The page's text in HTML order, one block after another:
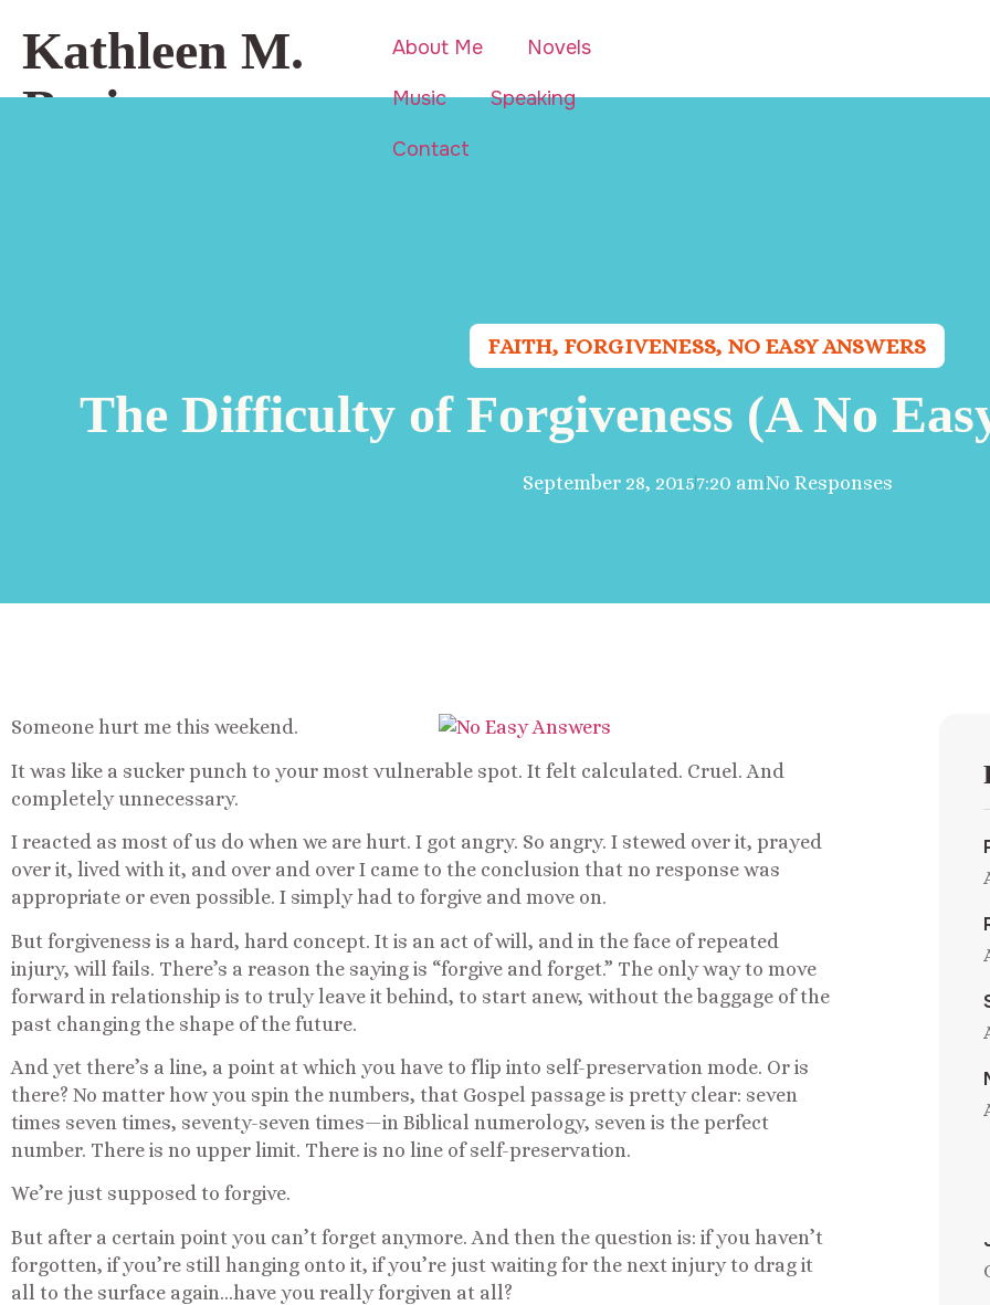
Kathleen M.
Basi
About Me Novels
Music Speaking
Contact
FAITH, FORGIVENESS, NO EASY ANSWERS
The Difficulty of Forgiveness (A No
September 28, 20157:20 amNo Responses
Someone hurt me this weekend.
It was like a sucker punch to your most vulnerable spot. It felt calculated. Cruel. And
completely unnecessary.
I reacted as most of us do when we are hurt. I got angry. So angry. I stewed over it, prayed
over it, lived with it, and over and over I came to the conclusion that no response was
appropriate or even possible. I simply had to forgive and move on.
But forgiveness is a hard, hard concept. It is an act of will, and in the face of repeated
injury, will fails. There’s a reason the saying is “forgive and forget.” The only way to move
forward in relationship is to truly leave it behind, to start anew, without the baggage of the
past changing the shape of the future.
And yet there’s a line, a point at which you have to flip into self-preservation mode. Or is
there? No matter how you spin the numbers, that Gospel passage is pretty clear: seven
times seven times, seventy-seven times—in Biblical numerology, seven is the perfect
number. There is no upper limit. There is no line of self-preservation.
We’re just supposed to forgive.
But after a certain point you can’t forget anymore. And then the question is: if you haven’t
forgotten, if you’re still hanging onto it, if you’re just waiting for the next injury to drag it
all to the surface again…have you really forgiven at all?